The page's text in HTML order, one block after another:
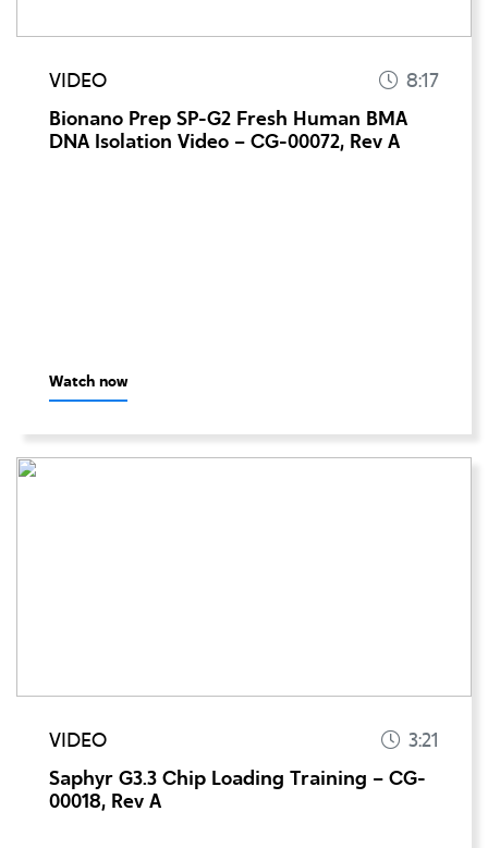
VIDEO
8:17
Bionano Prep SP-G2 Fresh Human BMA
DNA Isolation Video – CG-00072, Rev A
Watch now
VIDEO
3:21
Saphyr G3.3 Chip Loading Training – CG-
00018, Rev A